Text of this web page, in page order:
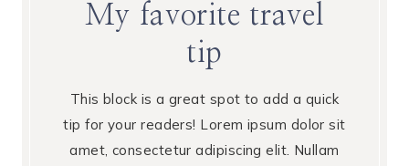
My favorite travel
tip
This block is a great spot to add a quick
tip for your readers! Lorem ipsum dolor sit
amet, consectetur adipiscing elit. Nullam